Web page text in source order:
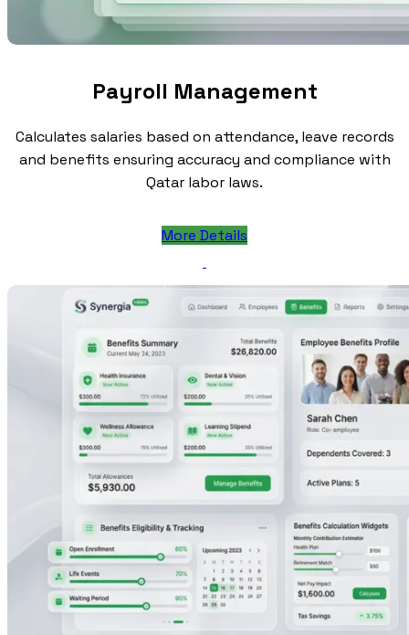
Payroll Management
Calculates salaries based on attendance, leave records
and benefits ensuring accuracy and compliance with
Qatar labor laws.
More Details